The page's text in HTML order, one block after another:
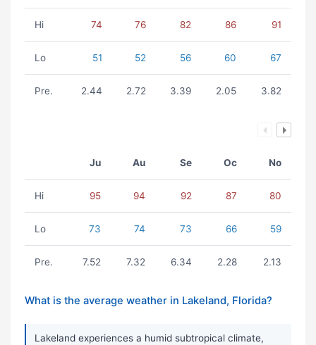
Hi 74 76 82 86 91
Lo 51 52 56 60 67
Pre. 2.44 2.72 3.39 2.05 3.82
Ju Au Se Oc No
Hi 95 94 92 87 80
Lo 73 74 73 66 59
Pre. 7.52 7.32 6.34 2.28 2.13
What is the average weather in Lakeland, Florida?
Lakeland experiences a humid subtropical climate,